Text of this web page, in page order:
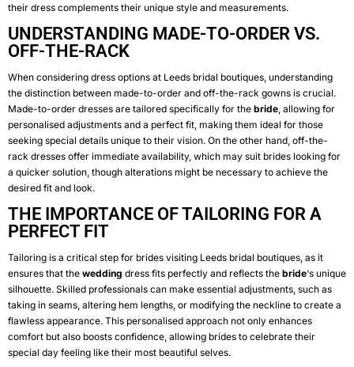
their dress complements their unique style and measurements.
UNDERSTANDING MADE-TO-ORDER VS.
OFF-THE-RACK
When considering dress options at Leeds bridal boutiques, understanding
the distinction between made-to-order and off-the-rack gowns is crucial.
Made-to-order dresses are tailored specifically for the bride , allowing for
personalised adjustments and a perfect fit, making them ideal for those
seeking special details unique to their vision. On the other hand, off-the-
rack dresses offer immediate availability, which may suit brides looking for
a quicker solution, though alterations might be necessary to achieve the
desired fit and look.
THE IMPORTANCE OF TAILORING FOR A
PERFECT FIT
Tailoring is a critical step for brides visiting Leeds bridal boutiques, as it
ensures that the wedding dress fits perfectly and reflects the bride‘s unique
silhouette. Skilled professionals can make essential adjustments, such as
taking in seams, altering hem lengths, or modifying the neckline to create a
flawless appearance. This personalised approach not only enhances
comfort but also boosts confidence, allowing brides to celebrate their
special day feeling like their most beautiful selves.